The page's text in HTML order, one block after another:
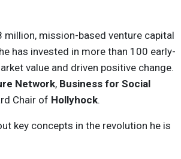
million, mission-based venture capital
has invested in more than 100 early-
value and driven positive change.
Network, Business for Social
Chair of Hollyhock.
key concepts in the revolution he is